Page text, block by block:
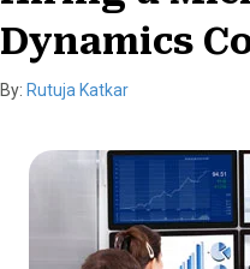
Dynamics
By: Rutuja Katkar